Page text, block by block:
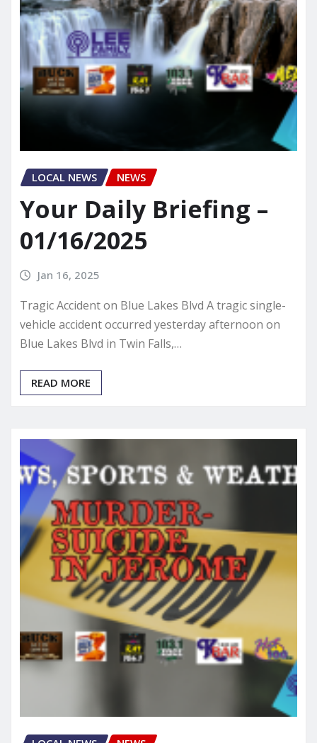
LOCAL NEWS NEWS
Your Daily Briefing –
01/16/2025
Jan 16, 2025
Tragic Accident on Blue Lakes Blvd A tragic single-
vehicle accident occurred yesterday afternoon on
Blue Lakes Blvd in Twin Falls,…
READ MORE